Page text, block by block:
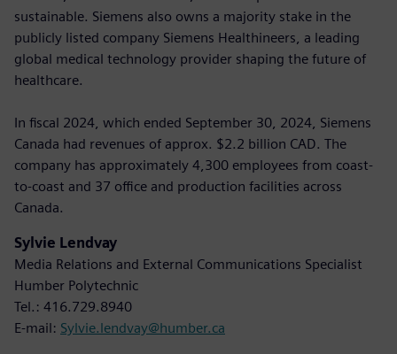
sustainable. Siemens also owns a majority stake in the
publicly listed company Siemens Healthineers, a leading
global medical technology provider shaping the future of
healthcare.
In fiscal 2024, which ended September 30, 2024, Siemens
Canada had revenues of approx. $2.2 billion CAD. The
company has approximately 4,300 employees from coast-
to-coast and 37 office and production facilities across
Canada.
Sylvie Lendvay
Media Relations and External Communications Specialist
Humber Polytechnic
Tel.: 416.729.8940
E-mail: Sylvie.lendvay@humber.ca